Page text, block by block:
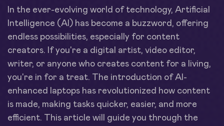
In the ever-evolving world of technology, Artificial
Intelligence (AI) has become a buzzword, offering
endless possibilities, especially for content
creators. If you're a digital artist, video editor,
writer, or anyone who creates content for a living,
you're in for a treat. The introduction of AI-
enhanced laptops has revolutionized how content
is made, making tasks quicker, easier, and more
efficient. This article will guide you through the